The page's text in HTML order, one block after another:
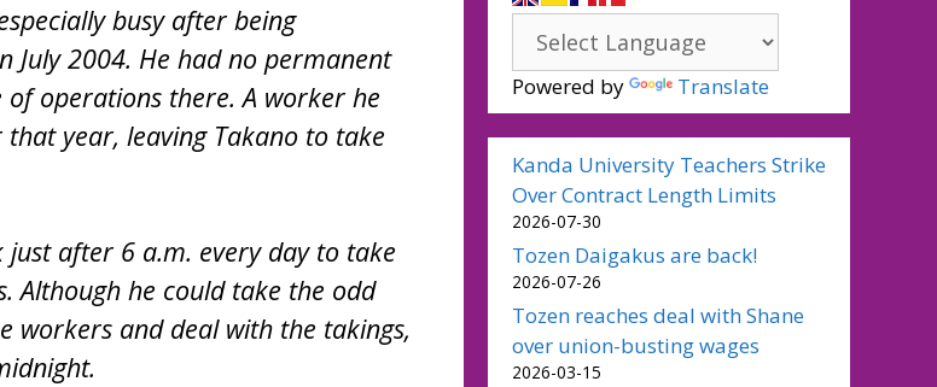
busy after being
July 2004. He had no permanent
operations there. A worker he
year, leaving Takano to take
after 6 a.m. every day to take
Although he could take the odd
workers and deal with the takings,
Powered by Translate
Kanda University Teachers Strike
Over Contract Length Limits
2026-07-30
Tozen Daigakus are back!
2026-07-26
Tozen reaches deal with Shane
over union-busting wages
2026-03-15